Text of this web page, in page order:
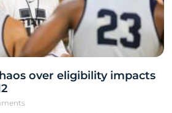
over eligibility impacts